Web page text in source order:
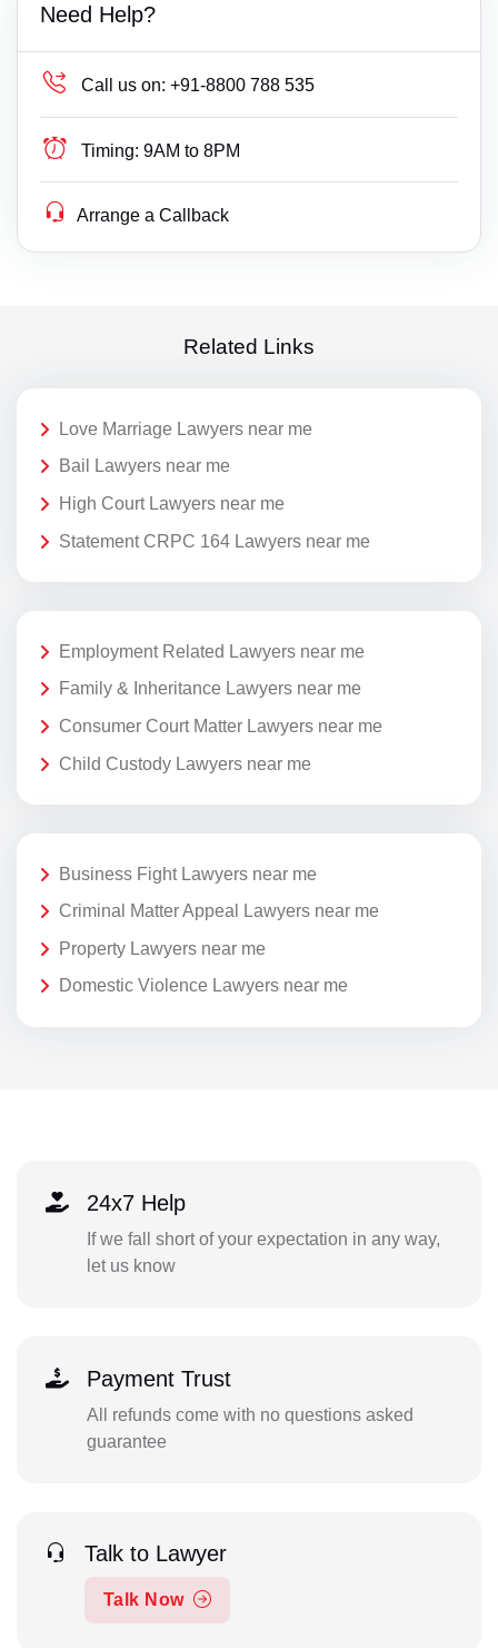
Need Help?
Call us on: +91-8800 788 535
Timing: 9AM to 8PM
Arrange a Callback
Related Links
Love Marriage Lawyers near me
Bail Lawyers near me
High Court Lawyers near me
Statement CRPC 164 Lawyers near me
Employment Related Lawyers near me
Family & Inheritance Lawyers near me
Consumer Court Matter Lawyers near me
Child Custody Lawyers near me
Business Fight Lawyers near me
Criminal Matter Appeal Lawyers near me
Property Lawyers near me
Domestic Violence Lawyers near me
24x7 Help
If we fall short of your expectation in any way,
let us know
Payment Trust
All refunds come with no questions asked
guarantee
Talk to Lawyer
Talk Now